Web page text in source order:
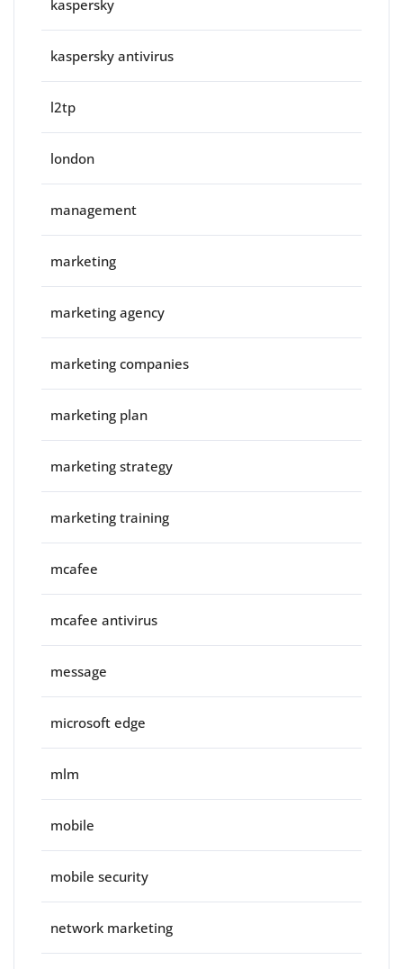
kaspersky
kaspersky antivirus
l2tp
london
management
marketing
marketing agency
marketing companies
marketing plan
marketing strategy
marketing training
mcafee
mcafee antivirus
message
microsoft edge
mlm
mobile
mobile security
network marketing